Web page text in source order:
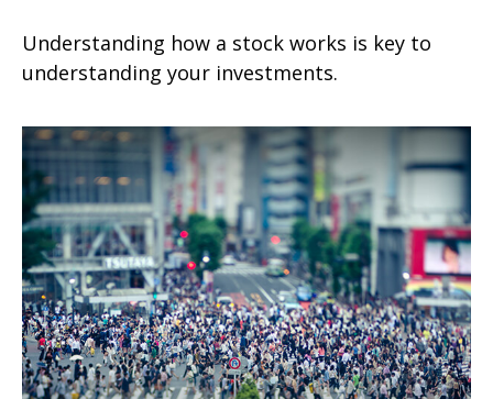
Understanding how a stock works is key to
understanding your investments.